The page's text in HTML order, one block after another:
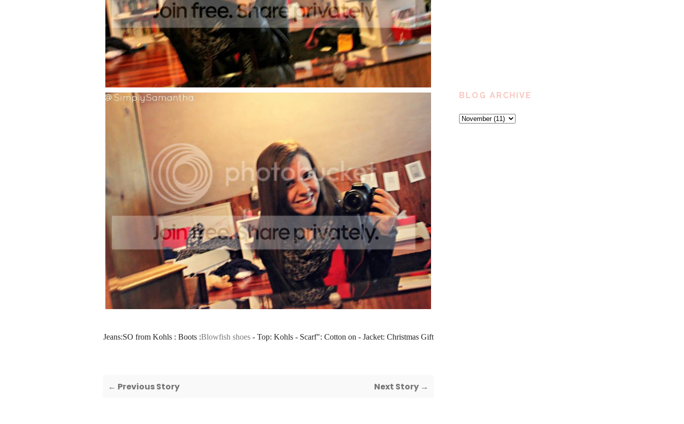
Jeans:SO from Kohls : Boots :Blowfish shoes- Top: Kohls - Scarf": Cotton on - Jacket: Christmas Gift
← Previous Story Next Story →
BLOG ARCHIVE